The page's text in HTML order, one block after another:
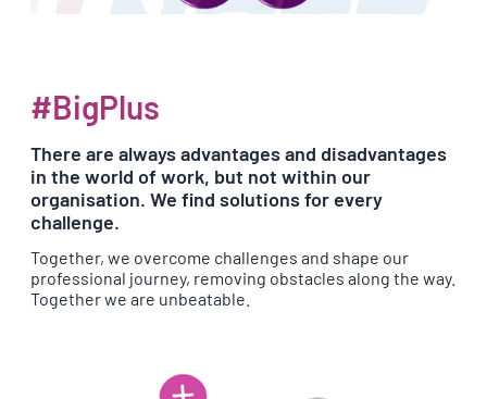
#BigPlus
There are always advantages and disadvantages
in the world of work, but not within our
organisation. We find solutions for every
challenge.
Together, we overcome challenges and shape our
professional journey, removing obstacles along the way.
Together we are unbeatable.